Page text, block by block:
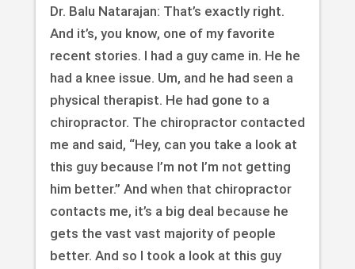
Dr. Balu Natarajan: That’s exactly right.
And it’s, you know, one of my favorite
recent stories. I had a guy came in. He he
had a knee issue. Um, and he had seen a
physical therapist. He had gone to a
chiropractor. The chiropractor contacted
me and said, “Hey, can you take a look at
this guy because I’m not I’m not getting
him better.” And when that chiropractor
contacts me, it’s a big deal because he
gets the vast vast majority of people
better. And so I took a look at this guy